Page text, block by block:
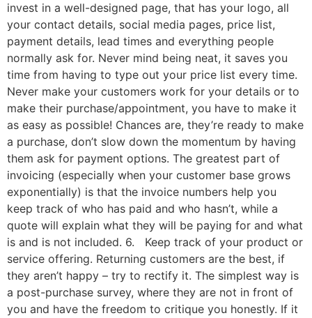
invest in a well-designed page, that has your logo, all
your contact details, social media pages, price list,
payment details, lead times and everything people
normally ask for. Never mind being neat, it saves you
time from having to type out your price list every time.
Never make your customers work for your details or to
make their purchase/appointment, you have to make it
as easy as possible! Chances are, they’re ready to make
a purchase, don’t slow down the momentum by having
them ask for payment options. The greatest part of
invoicing (especially when your customer base grows
exponentially) is that the invoice numbers help you
keep track of who has paid and who hasn’t, while a
quote will explain what they will be paying for and what
is and is not included. 6. Keep track of your product or
service offering. Returning customers are the best, if
they aren’t happy – try to rectify it. The simplest way is
a post-purchase survey, where they are not in front of
you and have the freedom to critique you honestly. If it